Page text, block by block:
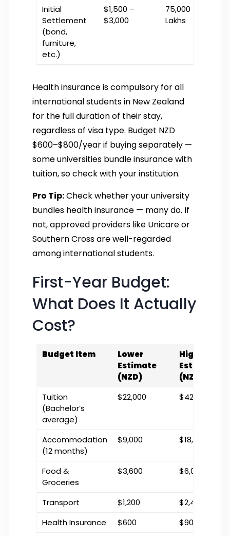
Initial
Settlement
(bond,
furniture,
etc.)
$1,500 –
$3,000
₹75,000 – ₹1.5
Lakhs
Health insurance is compulsory for all
international students in New Zealand
for the full duration of their stay,
regardless of visa type. Budget NZD
$600–$800/year if buying separately —
some universities bundle insurance with
tuition, so check with your institution.
Pro Tip:Check whether your university
bundles health insurance — many do. If
not, approved providers like Unicare or
Southern Cross are well-regarded
among international students.
First-Year Budget:
What Does It Actually
Cost?
Budget Item
Lower
Estimate
(NZD)
Higher
Estimate
(NZD)
Tuition
(Bachelor’s
average)
$22,000 $42,000
Accommodation
(12 months)
$9,000 $18,000
Food &
Groceries
$3,600 $6,000
Transport $1,200
$2,400
Health Insurance
$600
$900